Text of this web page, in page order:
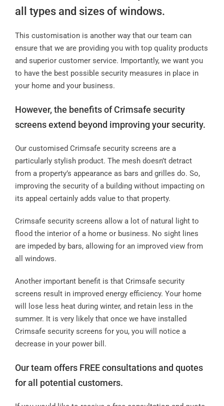
all types and sizes of windows.
This customisation is another way that our team can
ensure that we are providing you with top quality products
and superior customer service. Importantly, we want you
to have the best possible security measures in place in
your home and your business.
However, the benefits of Crimsafe security
screens extend beyond improving your security.
Our customised Crimsafe security screens are a
particularly stylish product. The mesh doesn’t detract
from a property’s appearance as bars and grilles do. So,
improving the security of a building without impacting on
its appeal certainly adds value to that property.
Crimsafe security screens allow a lot of natural light to
flood the interior of a home or business. No sight lines
are impeded by bars, allowing for an improved view from
all windows.
Another important benefit is that Crimsafe security
screens result in improved energy efficiency. Your home
will lose less heat during winter, and retain less in the
summer. It is very likely that once we have installed
Crimsafe security screens for you, you will notice a
decrease in your power bill.
Our team offers FREE consultations and quotes
for all potential customers.